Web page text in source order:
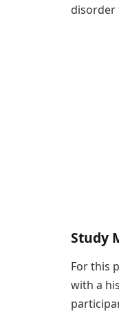
disorder
Study
For this
with a